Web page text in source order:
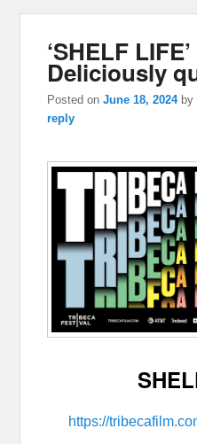
‘SHELF
Deliciously
Posted onJune 18, 2024 by
reply
https://